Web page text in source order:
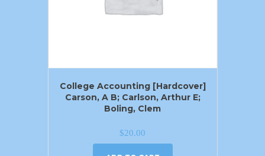
College Accounting [Hardcover]
Carson, A B; Carlson, Arthur E;
Boling, Clem
$20.00